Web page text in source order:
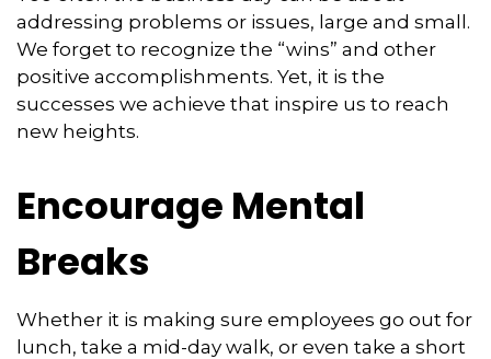
addressing problems or issues, large and small.
We forget to recognize the “wins” and other
positive accomplishments. Yet, it is the
successes we achieve that inspire us to reach
new heights.
Encourage Mental
Breaks
Whether it is making sure employees go out for
lunch, take a mid-day walk, or even take a short